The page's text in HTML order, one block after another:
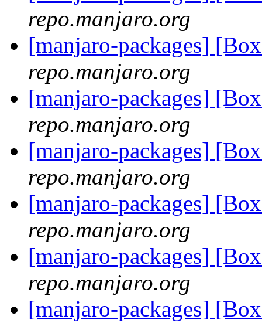
repo.manjaro.org
[manjaro-packages]
repo.manjaro.org
[manjaro-packages]
repo.manjaro.org
[manjaro-packages]
repo.manjaro.org
[manjaro-packages]
repo.manjaro.org
[manjaro-packages]
repo.manjaro.org
[manjaro-packages]